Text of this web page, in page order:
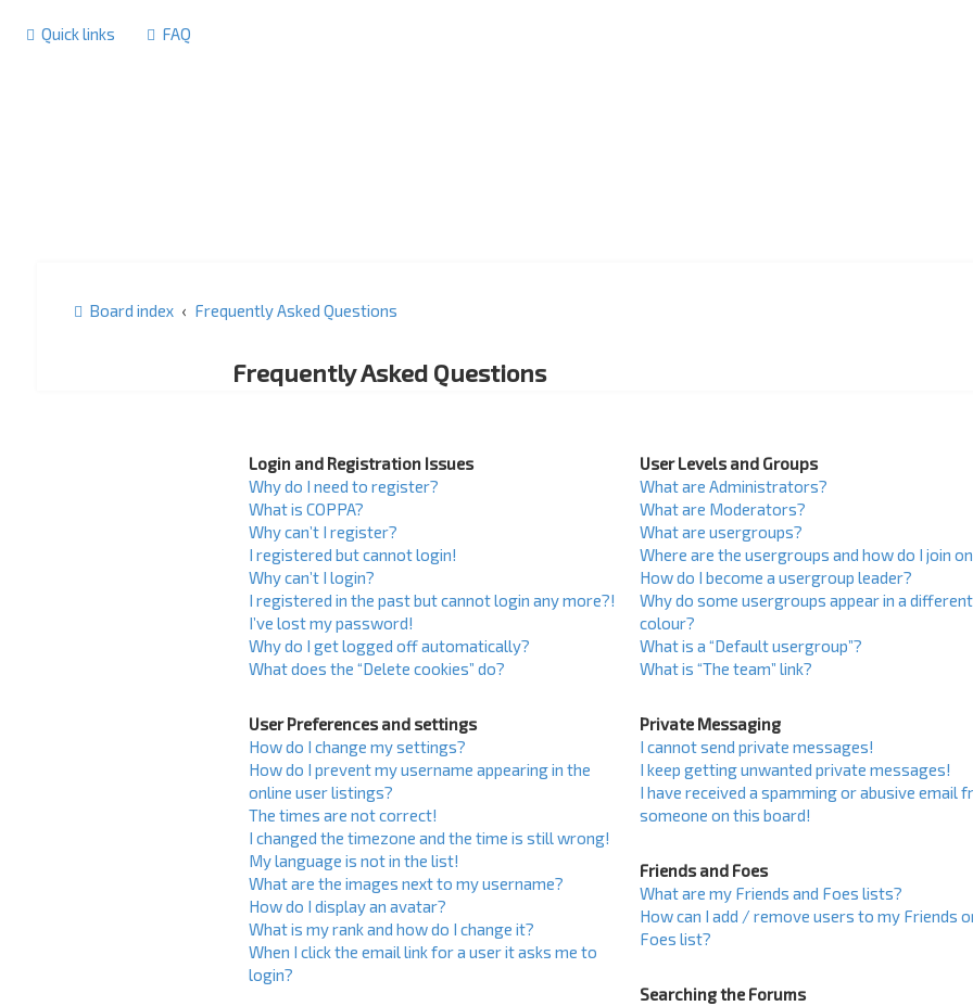
Quick links FAQ
Board index Frequently Asked Questions
Frequently Asked Questions
Login and Registration Issues
Why do I need to register?
What is COPPA?
Why can’t I register?
I registered but cannot login!
Why can’t I login?
I registered in the past but cannot login any more?!
I’ve lost my password!
Why do I get logged off automatically?
What does the “Delete cookies” do?
User Preferences and settings
How do I change my settings?
How do I prevent my username appearing in the
online user listings?
The times are not correct!
I changed the timezone and the time is still wrong!
My language is not in the list!
What are the images next to my username?
How do I display an avatar?
What is my rank and how do I change it?
When I click the email link for a user it asks me to
login?
User Levels and Groups
What are Administrators?
What are Moderators?
What are usergroups?
Where are the usergroups and how do I join
How do I become a usergroup leader?
Why do some usergroups appear in a different
colour?
What is a “Default usergroup”?
What is “The team” link?
Private Messaging
I cannot send private messages!
I keep getting unwanted private messages!
I have received a spamming or abusive email
someone on this board!
Friends and Foes
What are my Friends and Foes lists?
How can I add / remove users to my Friends
Foes list?
Searching the Forums